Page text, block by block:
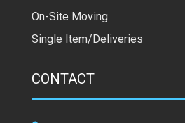
On-Site Moving
Single Item/Deliveries
CONTACT